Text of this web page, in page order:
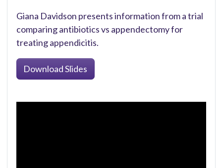
Giana Davidson presents information from a trial
comparing antibiotics vs appendectomy for
treating appendicitis.
Download Slides